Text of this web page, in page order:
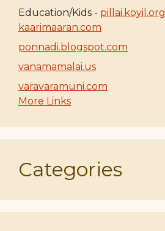
Education/Kids - pillai.koyil.org
kaarimaaran.com
ponnadi.blogspot.com
vanamamalai.us
varavaramuni.com
More Links
Categories